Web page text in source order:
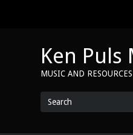
Ken Puls
MUSIC AND
for